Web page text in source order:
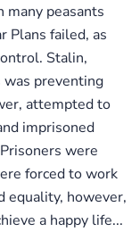
peasants
Plans failed, as
Stalin,
was preventing
attempted to
imprisoned
were
forced to work
equality, however,
a happy life...